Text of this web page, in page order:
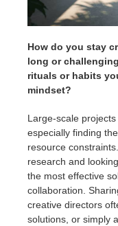
How do you stay
long or
rituals or habits
mindset?
Large-scale
especially finding
resource
research and
the most effective
collaboration.
creative directors
solutions, or simply